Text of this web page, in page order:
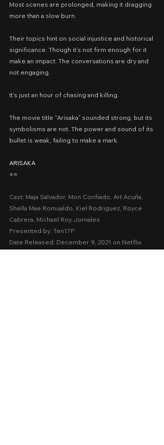
Most scenes are prolonged, making it dragging
more than a slow burn.
Their topics hint on social injustice and historical
significance. Though it’s not firm enough for it
make an impact. The conversations are dry and
not engaging.
It’s just an hour of chasing and killing.
The movie title “Arisaka” sounded strong, but its
symbolisms are not. The power and sound of its
bullet is weak, failing to make a mark.
ARISAKA
⭐️⭐️
Cast: Maja Salvador, Mon Confiado, Art Acuña,
Shella Mae Romualdo, Kiel Rodriguez, Royce
Cabrera, Michael Roy Jornales
Presented by: Ten17P
Date Released: December 9, 2021 on Netflix